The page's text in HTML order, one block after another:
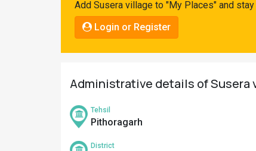
Add Susera village to "My Places" and
Login or Register
Administrative details of Susera
Tehsil
Pithoragarh
District